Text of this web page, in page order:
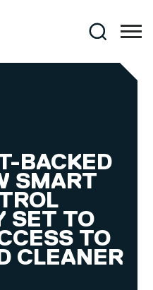
Search
BACKED
SMART
SET TO
TO
CLEANER